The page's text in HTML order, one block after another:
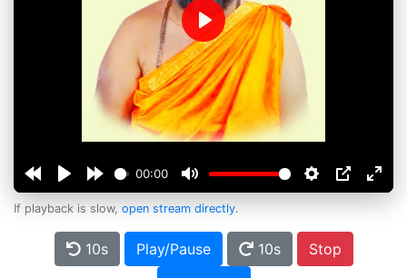
00:00
Play
If playback is slow, open stream directly.
10s Play/Pause 10s
Stop